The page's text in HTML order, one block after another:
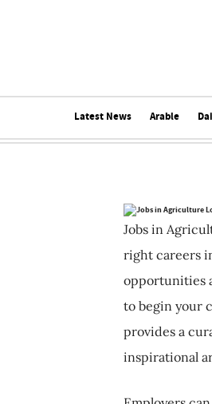
Latest News Arable
Jobs in
right careers
opportunities
to begin your
provides a
inspirational